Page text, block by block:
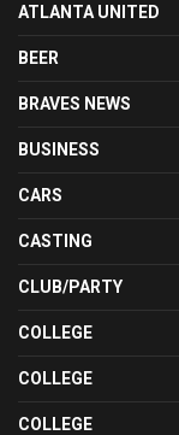
ATLANTA UNITED
BEER
BRAVES NEWS
BUSINESS
CARS
CASTING
CLUB/PARTY
COLLEGE
COLLEGE
COLLEGE